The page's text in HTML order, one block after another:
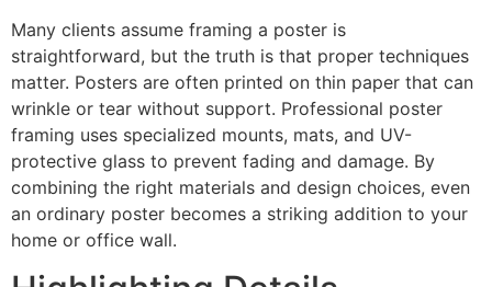
Many clients assume framing a poster is
straightforward, but the truth is that proper techniques
matter. Posters are often printed on thin paper that can
wrinkle or tear without support. Professional poster
framing uses specialized mounts, mats, and UV-
protective glass to prevent fading and damage. By
combining the right materials and design choices, even
an ordinary poster becomes a striking addition to your
home or office wall.